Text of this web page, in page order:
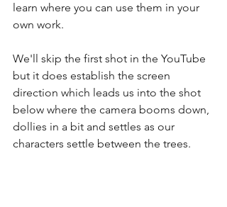
learn where you can use them in your
own work.
We'll skip the first shot in the YouTube
but it does establish the screen
direction which leads us into the shot
below where the camera booms down,
dollies in a bit and settles as our
characters settle between the trees.